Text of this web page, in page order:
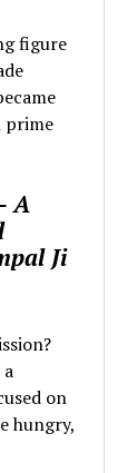
figure
prime
A
Ji
on
hungry,